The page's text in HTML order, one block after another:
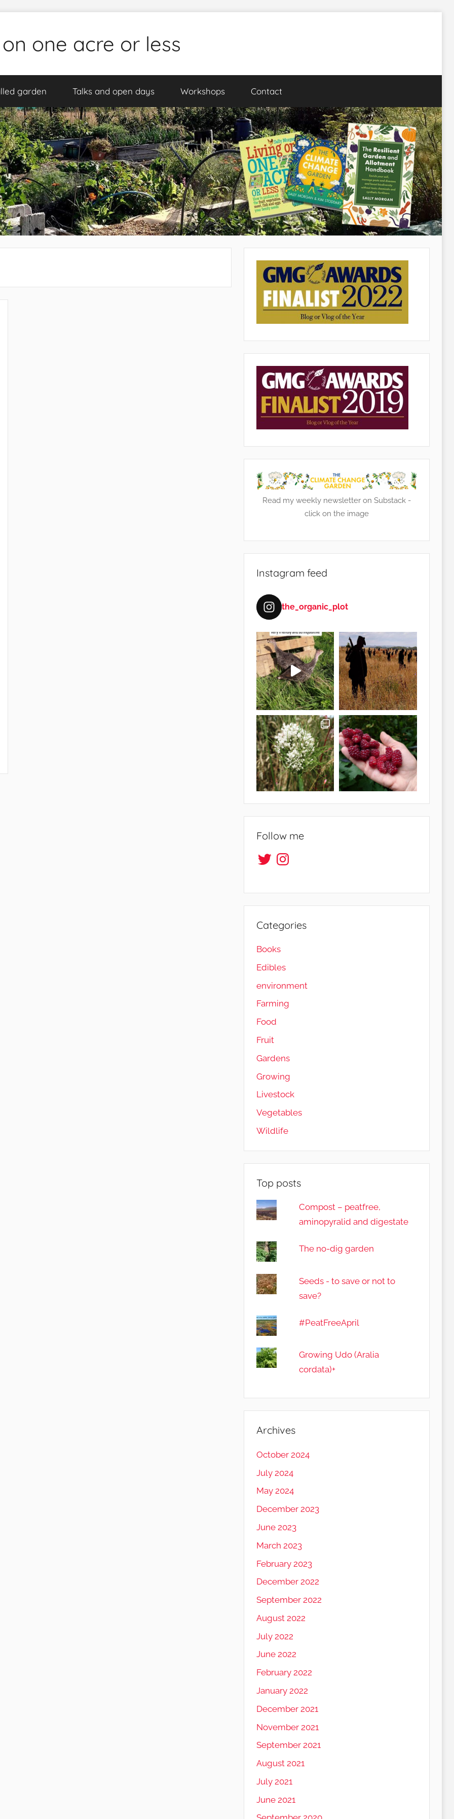
one acre or less
garden Talks and open days Workshops Contact
Read my weekly newsletter on Substack -
click on the image
Instagram feed
the_organic_plot
Load More…
Follow me
TwitterInstagram
Categories
Books
Edibles
environment
Farming
Food
Fruit
Gardens
Growing
Livestock
Vegetables
Wildlife
Top posts
Compost – peatfree,
aminopyralid and digestate
The no-dig garden
Seeds - to save or not to
save?
#PeatFreeApril
Growing Udo (Aralia
cordata)+
Archives
October 2024
July 2024
May 2024
December 2023
June 2023
March 2023
February 2023
December 2022
September 2022
August 2022
July 2022
June 2022
February 2022
January 2022
December 2021
November 2021
September 2021
August 2021
July 2021
June 2021